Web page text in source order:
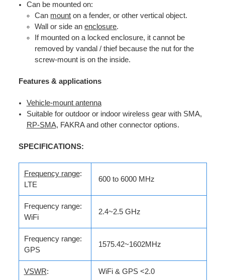
Can be mounted on:
Can mount on a fender, or other vertical object.
Wall or side anenclosure.
If mounted on a locked enclosure, it cannot be
removed by vandal / thief because the nut for the
screw-mount is on the inside.
Features & applications
Vehicle-mount antenna
Suitable for outdoor or indoor wireless gear with SMA,
RP-SMA, FAKRA and other connector options.
SPECIFICATIONS:
Frequency range:
LTE
600 to 6000 MHz
Frequency range:
WiFi
2.4~2.5 GHz
Frequency range:
GPS
1575.42~1602MHz
VSWR: WiFi & GPS <2.0